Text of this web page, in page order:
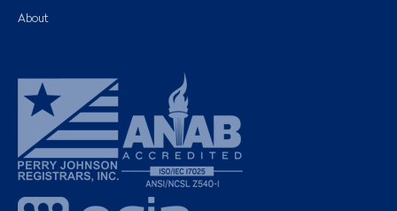
About